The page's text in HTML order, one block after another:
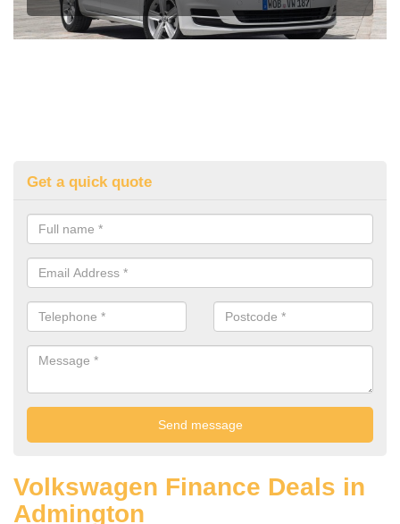
Get a quick quote
Volkswagen Finance Deals in
Admington